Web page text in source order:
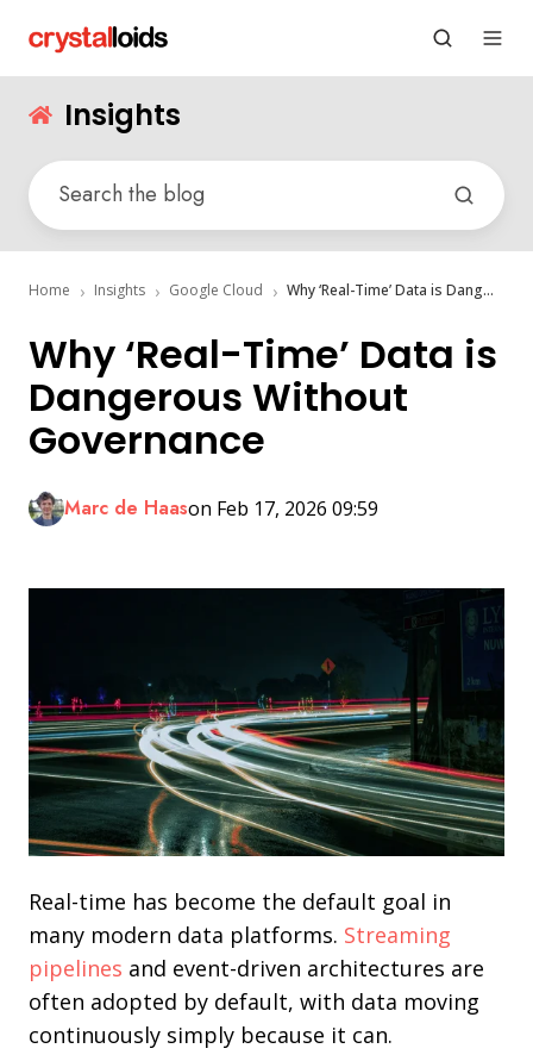
Insights
Home Insights Google Cloud Why ‘Real-Time’ Data is Dangerous Without Governance
Why ‘Real-Time’ Data is
Dangerous Without
Governance
Marc de Haason Feb 17, 2026 09:59
Real-time has become the default goal in
many modern data platforms. Streaming
pipelines and event-driven architectures are
often adopted by default, with data moving
continuously simply because it can.